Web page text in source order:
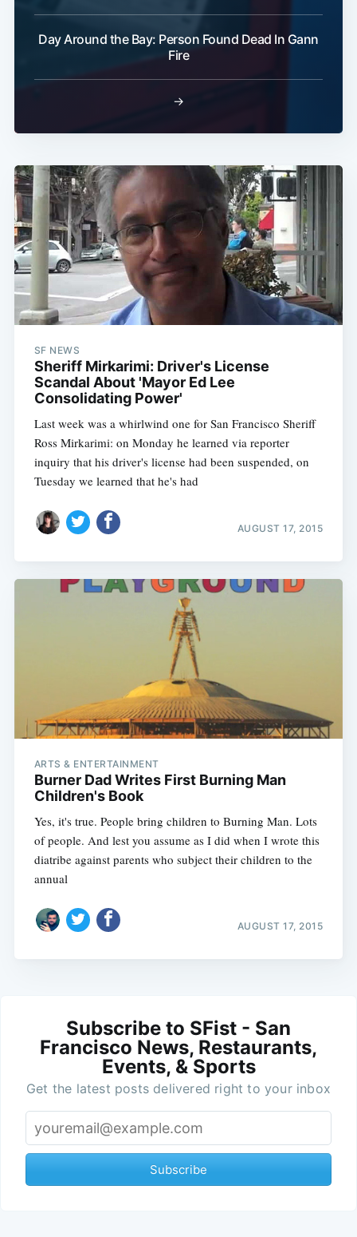
Day Around the Bay: Person Found Dead In Gann
Fire
→
SF NEWS
Sheriff Mirkarimi: Driver's License
Scandal About 'Mayor Ed Lee
Consolidating Power'
Last week was a whirlwind one for San Francisco Sheriff
Ross Mirkarimi: on Monday he learned via reporter
inquiry that his driver's license had been suspended, on
Tuesday we learned that he's had
AUGUST 17, 2015
ARTS & ENTERTAINMENT
Burner Dad Writes First Burning Man
Children's Book
Yes, it's true. People bring children to Burning Man. Lots
of people. And lest you assume as I did when I wrote this
diatribe against parents who subject their children to the
annual
AUGUST 17, 2015
Subscribe to SFist - San
Francisco News, Restaurants,
Events, & Sports
Get the latest posts delivered right to your inbox
Subscribe